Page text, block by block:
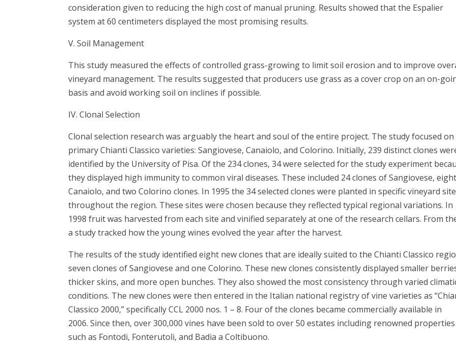
consideration given to reducing the high cost of manual pruning. Results showed that the Espalier
system at 60 centimeters displayed the most promising results.
V. Soil Management
This study measured the effects of controlled grass-growing to limit soil erosion and to improve
vineyard management. The results suggested that producers use grass as a cover crop on an on-
basis and avoid working soil on inclines if possible.
IV. Clonal Selection
Clonal selection research was arguably the heart and soul of the entire project. The study focused on
primary Chianti Classico varieties: Sangiovese, Canaiolo, and Colorino. Initially, 239 distinct clones
identified by the University of Pisa. Of the 234 clones, 34 were selected for the study experiment
they displayed high immunity to common viral diseases. These included 24 clones of Sangiovese,
Canaiolo, and two Colorino clones. In 1995 the 34 selected clones were planted in specific vineyard
throughout the region. These sites were chosen because they reflected typical regional variations. In
1998 fruit was harvested from each site and vinified separately at one of the research cellars. From
a study tracked how the young wines evolved the year after the harvest.
The results of the study identified eight new clones that are ideally suited to the Chianti Classico
seven clones of Sangiovese and one Colorino. These new clones consistently displayed smaller
thicker skins, and more open bunches. They also showed the most consistency through varied
conditions. The new clones were then entered in the Italian national registry of vine varieties as
Classico 2000,” specifically CCL 2000 nos. 1 – 8. Four of the clones became commercially available in
2006. Since then, over 300,000 vines have been sold to over 50 estates including renowned properties
such as Fontodi, Fonterutoli, and Badia a Coltibuono.